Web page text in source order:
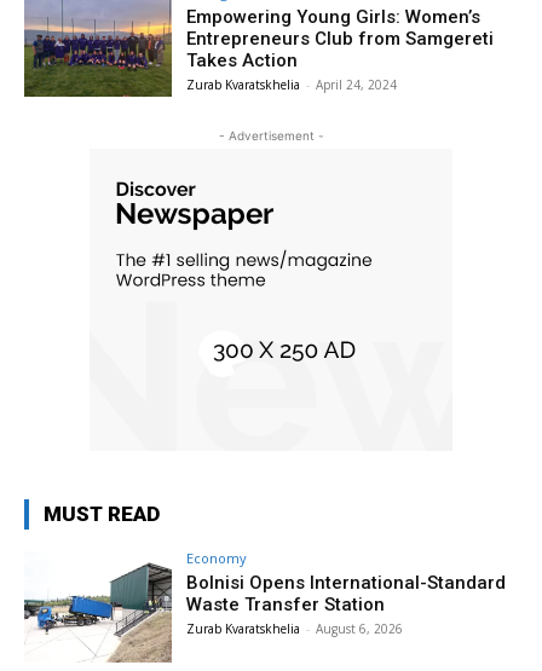
Empowering Young Girls: Women’s
Entrepreneurs Club from Samgereti
Takes Action
Zurab Kvaratskhelia - April 24, 2024
- Advertisement -
MUST READ
Economy
Bolnisi Opens International-Standard
Waste Transfer Station
Zurab Kvaratskhelia - August 6, 2026